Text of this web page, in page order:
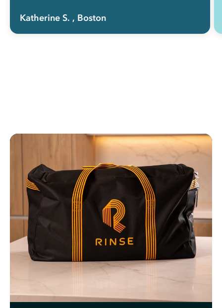
Katherine S. , Boston